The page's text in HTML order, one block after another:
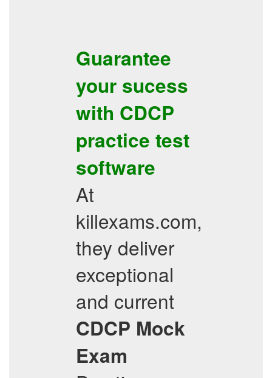
Guarantee
your sucess
with CDCP
practice test
software
At
killexams.com,
they deliver
exceptional
and current
CDCP Mock
Exam